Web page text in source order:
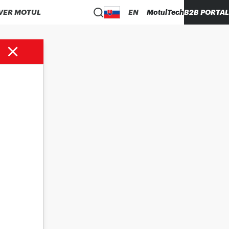
MOTUL EN MotulTechB2B PORTAL